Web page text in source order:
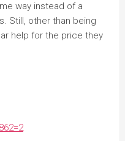
way instead of a
Still, other than being
help for the price they